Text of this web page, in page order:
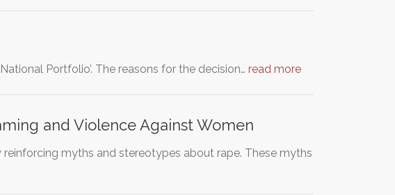
Portfolio’. The reasons for the decision… read more
and Violence Against Women
myths and stereotypes about rape. These myths